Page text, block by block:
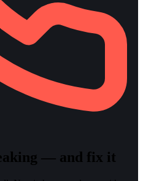
— and fix it